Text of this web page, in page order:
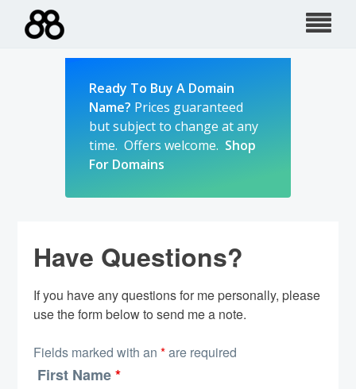
Ready To Buy A Domain
Name? Prices guaranteed
but subject to change at any
time. Offers welcome. Shop
For Domains
Have Questions?
If you have any questions for me personally, please
use the form below to send me a note.
Fields marked with an *are required
First Name*